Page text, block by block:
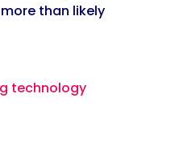
than likely